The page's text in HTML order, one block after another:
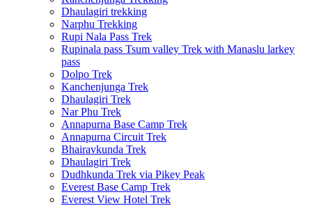
Dhaulagiri trekking
Narphu Trekking
Rupi Nala Pass Trek
Rupinala pass Tsum valley Trek with Manaslu larkey
pass
Dolpo Trek
Kanchenjunga Trek
Dhaulagiri Trek
Nar Phu Trek
Annapurna Base Camp Trek
Annapurna Circuit Trek
Bhairavkunda Trek
Dhaulagiri Trek
Dudhkunda Trek via Pikey Peak
Everest Base Camp Trek
Everest View Hotel Trek